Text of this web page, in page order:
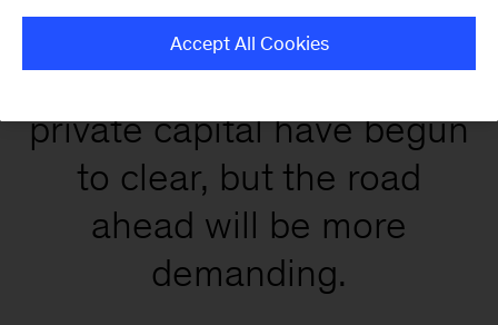
Conditions that affect
private capital have begun
to clear, but the road
ahead will be more
demanding.
Accept All Cookies